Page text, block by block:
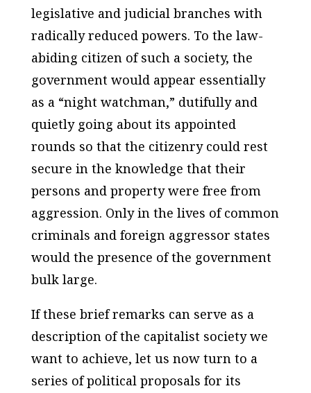
legislative and judicial branches with
radically reduced powers. To the law-
abiding citizen of such a society, the
government would appear essentially
as a “night watchman,” dutifully and
quietly going about its appointed
rounds so that the citizenry could rest
secure in the knowledge that their
persons and property were free from
aggression. Only in the lives of common
criminals and foreign aggressor states
would the presence of the government
bulk large.
If these brief remarks can serve as a
description of the capitalist society we
want to achieve, let us now turn to a
series of political proposals for its